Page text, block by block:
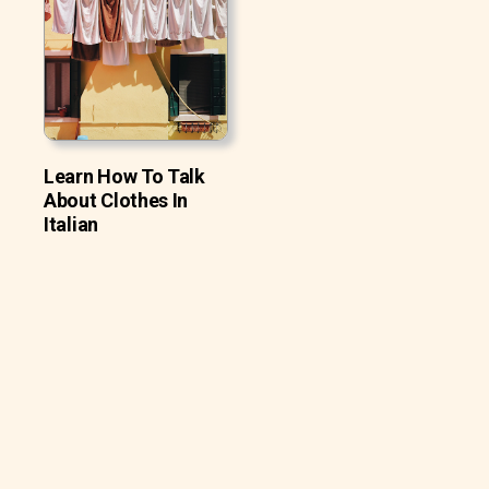
Learn How To Talk
About Clothes In
Italian